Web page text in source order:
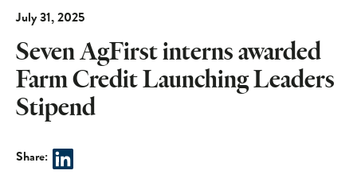
July 31, 2025
Seven AgFirst interns awarded
Farm Credit Launching Leaders
Stipend
Share: